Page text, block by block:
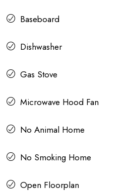
Baseboard
Dishwasher
Gas Stove
Microwave Hood Fan
No Animal Home
No Smoking Home
Open Floorplan